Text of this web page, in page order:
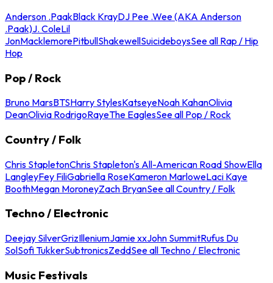
Anderson .PaakBlack KrayDJ Pee .Wee (AKA Anderson
.Paak)J. ColeLil
JonMacklemorePitbullShakewellSuicideboysSee all Rap / Hip
Hop
Pop / Rock
Bruno MarsBTSHarry StylesKatseyeNoah KahanOlivia
DeanOlivia RodrigoRayeThe EaglesSee all Pop / Rock
Country / Folk
Chris StapletonChris Stapleton's All-American Road ShowElla
LangleyFey FiliGabriella RoseKameron MarloweLaci Kaye
BoothMegan MoroneyZach BryanSee all Country / Folk
Techno / Electronic
Deejay SilverGrizIlleniumJamie xxJohn SummitRufus Du
SolSofi TukkerSubtronicsZeddSee all Techno / Electronic
Music Festivals